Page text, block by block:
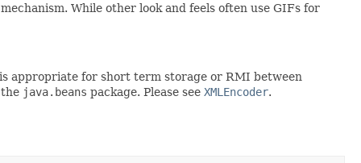
While other look and feels often use GIFs for
appropriate for short term storage or RMI between
java.beans package. Please see XMLEncoder.